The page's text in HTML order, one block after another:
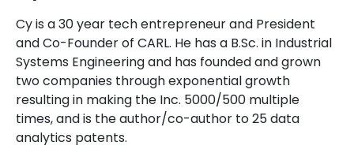
Cy is a 30 year tech entrepreneur and President
and Co-Founder of CARL. He has a B.Sc. in Industrial
Systems Engineering and has founded and grown
two companies through exponential growth
resulting in making the Inc. 5000/500 multiple
times, and is the author/co-author to 25 data
analytics patents.